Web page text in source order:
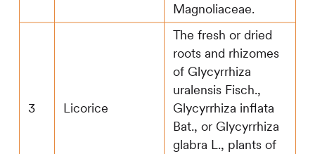
Magnoliaceae.
3 Licorice
The fresh or dried
roots and rhizomes
of Glycyrrhiza
uralensis Fisch.,
Glycyrrhiza inflata
Bat., or Glycyrrhiza
glabra L., plants of